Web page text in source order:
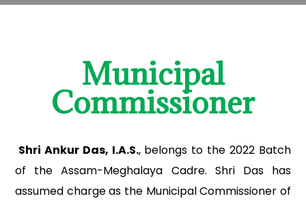
Municipal
Commissioner
Shri Ankur Das, I.A.S., belongs to the 2022 Batch
of the Assam-Meghalaya Cadre. Shri Das has
assumed charge as the Municipal Commissioner of